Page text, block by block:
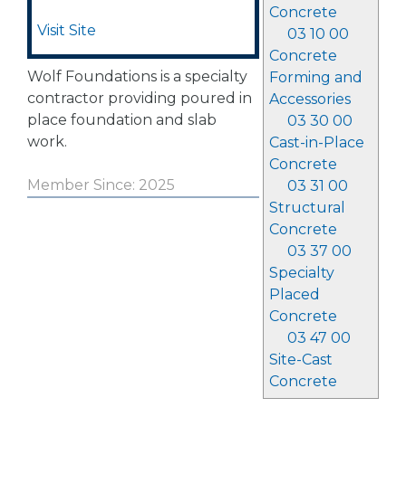
Concrete
03 10 00
Concrete
Forming and
Accessories
03 30 00
Cast-in-Place
Concrete
03 31 00
Structural
Concrete
03 37 00
Specialty
Placed
Concrete
03 47 00
Site-Cast
Concrete
Visit Site
Wolf Foundations is a specialty
contractor providing poured in
place foundation and slab
work.
Member Since: 2025